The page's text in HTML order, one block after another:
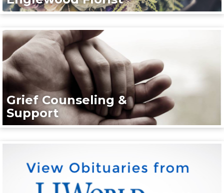
Grief Counseling &
Support